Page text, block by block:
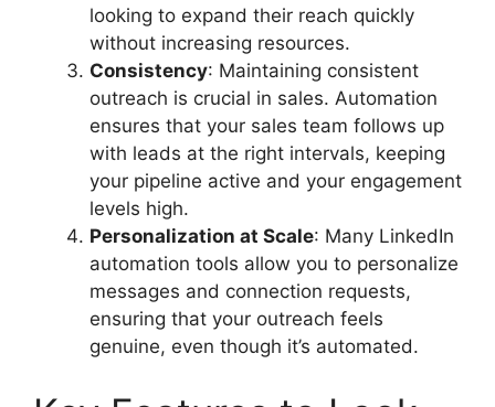
looking to expand their reach quickly
without increasing resources.
Consistency: Maintaining consistent
outreach is crucial in sales. Automation
ensures that your sales team follows up
with leads at the right intervals, keeping
your pipeline active and your engagement
levels high.
Personalization at Scale: Many LinkedIn
automation tools allow you to personalize
messages and connection requests,
ensuring that your outreach feels
genuine, even though it’s automated.